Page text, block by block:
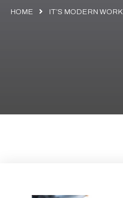
HOME IT’S MODERN WORK